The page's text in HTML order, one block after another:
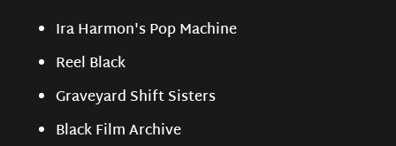
Ira Harmon's Pop Machine
Reel Black
Graveyard Shift Sisters
Black Film Archive